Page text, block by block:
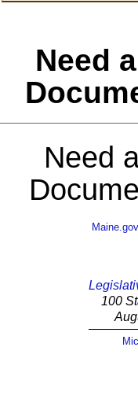
Need
Need
Maine.gov
100